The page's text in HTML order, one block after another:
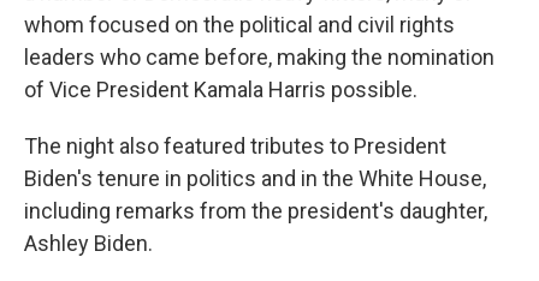
whom focused on the political and civil rights
leaders who came before, making the nomination
of Vice President Kamala Harris possible.
The night also featured tributes to President
Biden's tenure in politics and in the White House,
including remarks from the president's daughter,
Ashley Biden.